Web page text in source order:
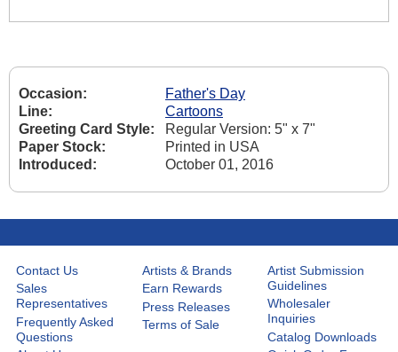
Occasion:
Father's Day
Line:
Cartoons
Greeting Card Style:
Regular Version: 5" x 7"
Paper Stock:
Printed in USA
Introduced:
October 01, 2016
Contact Us
Sales
Representatives
Frequently Asked
Questions
Artists & Brands
Earn Rewards
Press Releases
Terms of Sale
Artist Submission
Guidelines
Wholesaler
Inquiries
Catalog Downloads